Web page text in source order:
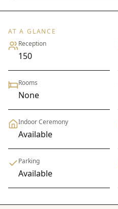
AT A GLANCE
Reception
150
Rooms
None
Indoor Ceremony
Available
Parking
Available